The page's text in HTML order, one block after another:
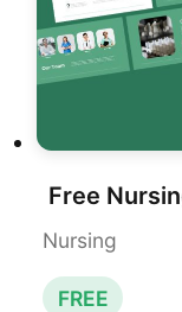
Nursing
FREE